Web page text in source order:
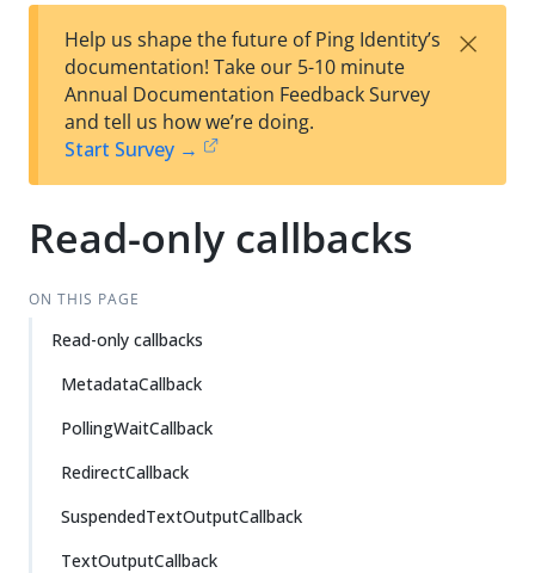
t
wn
Help us shape the future of Ping Identity’s
documentation! Take our 5-10 minute
Annual Documentation Feedback Survey
and tell us how we’re doing.
Start Survey →
×
Read-only callbacks
ON THIS PAGE
Read-only callbacks
MetadataCallback
PollingWaitCallback
RedirectCallback
SuspendedTextOutputCallback
TextOutputCallback